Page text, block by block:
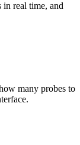
in real time, and
many probes to